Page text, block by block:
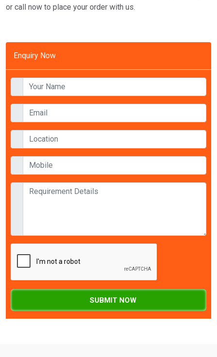
Enquiry Now
SUBMIT NOW
or call now to place your order with us.